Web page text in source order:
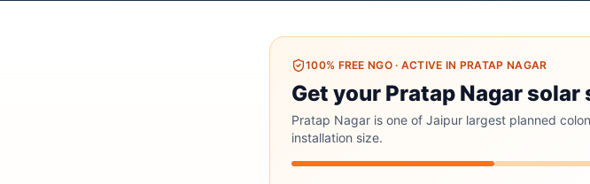
100% FREE NGO· ACTIVE IN PRATAP NAGAR
Get your Pratap Nagar
Pratap Nagar is one of Jaipur largest planned
installation size.